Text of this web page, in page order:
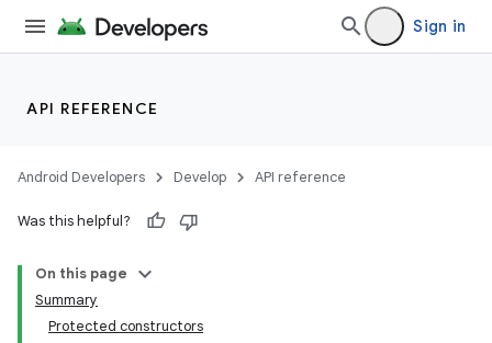
Sign in
API REFERENCE
Android Developers Develop API reference
Was this helpful?
On this page
Summary
Protected constructors